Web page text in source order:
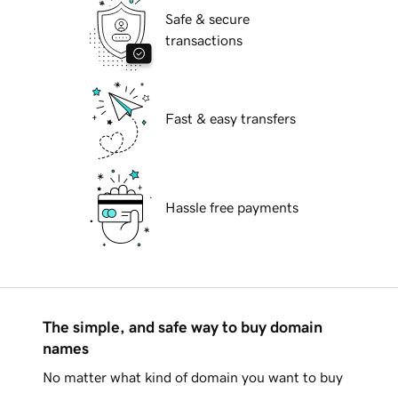
Safe & secure
transactions
Fast & easy transfers
Hassle free payments
The simple, and safe way to buy domain
names
No matter what kind of domain you want to buy